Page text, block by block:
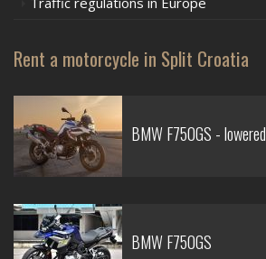
Rent a motorcycle in Split Croatia
BMW F750GS - lowered
BMW F750GS